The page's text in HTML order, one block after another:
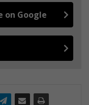
on Google